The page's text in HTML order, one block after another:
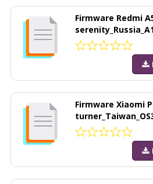
Firmware Redmi
Firmware Xiaomi